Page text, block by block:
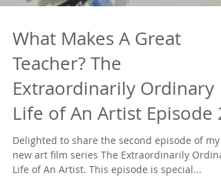
What Makes A Great
Teacher? The
Extraordinarily Ordinary
Life of An Artist Episode 2
Delighted to share the second episode of my
new art film series The Extraordinarily
Life of An Artist. This episode is special...